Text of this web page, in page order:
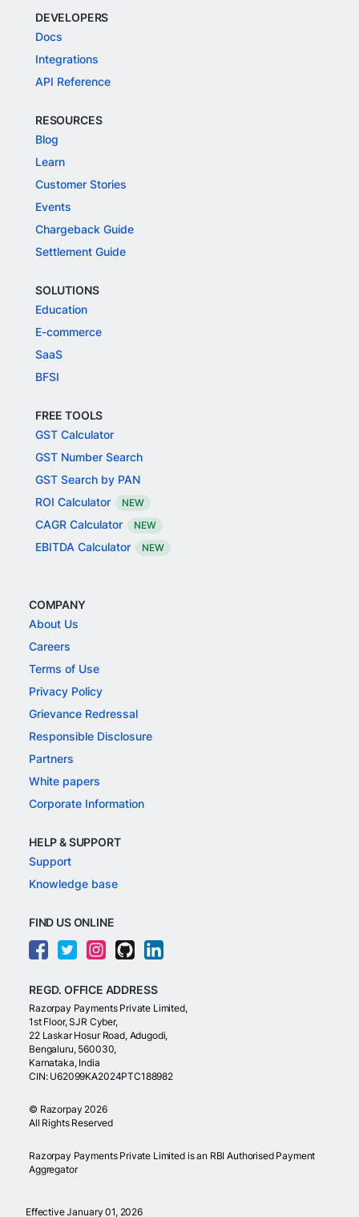
DEVELOPERS
Docs
Integrations
API Reference
RESOURCES
Blog
Learn
Customer Stories
Events
Chargeback Guide
Settlement Guide
SOLUTIONS
Education
E-commerce
SaaS
BFSI
FREE TOOLS
GST Calculator
GST Number Search
GST Search by PAN
ROI Calculator
NEW
CAGR Calculator NEW
EBITDA Calculator NEW
COMPANY
About Us
Careers
Terms of Use
Privacy Policy
Grievance Redressal
Responsible Disclosure
Partners
White papers
Corporate Information
HELP & SUPPORT
Support
Knowledge base
FIND US ONLINE
REGD. OFFICE ADDRESS
Razorpay Payments Private Limited,
1st Floor, SJR Cyber,
22 Laskar Hosur Road, Adugodi,
Bengaluru, 560030,
Karnataka, India
CIN: U62099KA2024PTC188982
© Razorpay 2026
All Rights Reserved
Razorpay Payments Private Limited is an RBI Authorised Payment
Aggregator
Effective January 01, 2026